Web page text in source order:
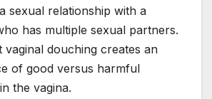
sexual relationship with a
has multiple sexual partners.
vaginal douching creates an
of good versus harmful
the vagina.